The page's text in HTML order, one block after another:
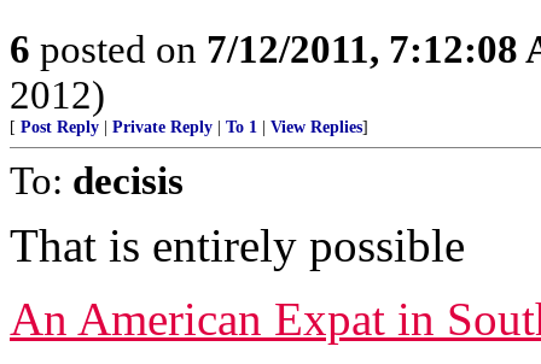
6 posted on 7/12/2011, 7:12:08
2012)
[ Post Reply Private Reply To 1 View Replies]
To: decisis
That is entirely possible
An American Expat in